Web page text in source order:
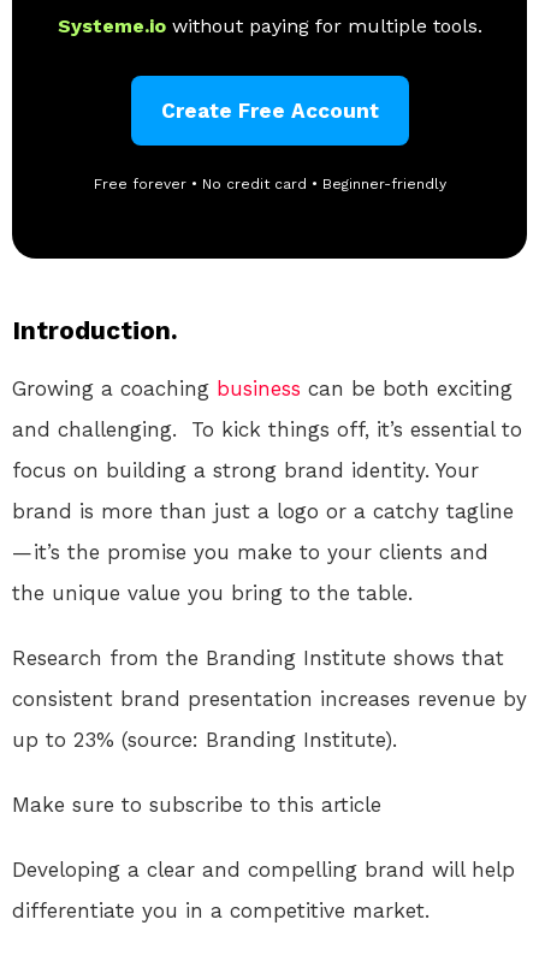
Systeme.io without paying for multiple tools.
Create Free Account
Free forever • No credit card • Beginner-friendly
Introduction.
Growing a coaching business can be both exciting
and challenging. To kick things off, it’s essential to
focus on building a strong brand identity. Your
brand is more than just a logo or a catchy tagline
— it’s the promise you make to your clients and
the unique value you bring to the table.
Research from the Branding Institute shows that
consistent brand presentation increases revenue by
up to 23% (source: Branding Institute).
Make sure to subscribe to this article
Developing a clear and compelling brand will help
differentiate you in a competitive market.